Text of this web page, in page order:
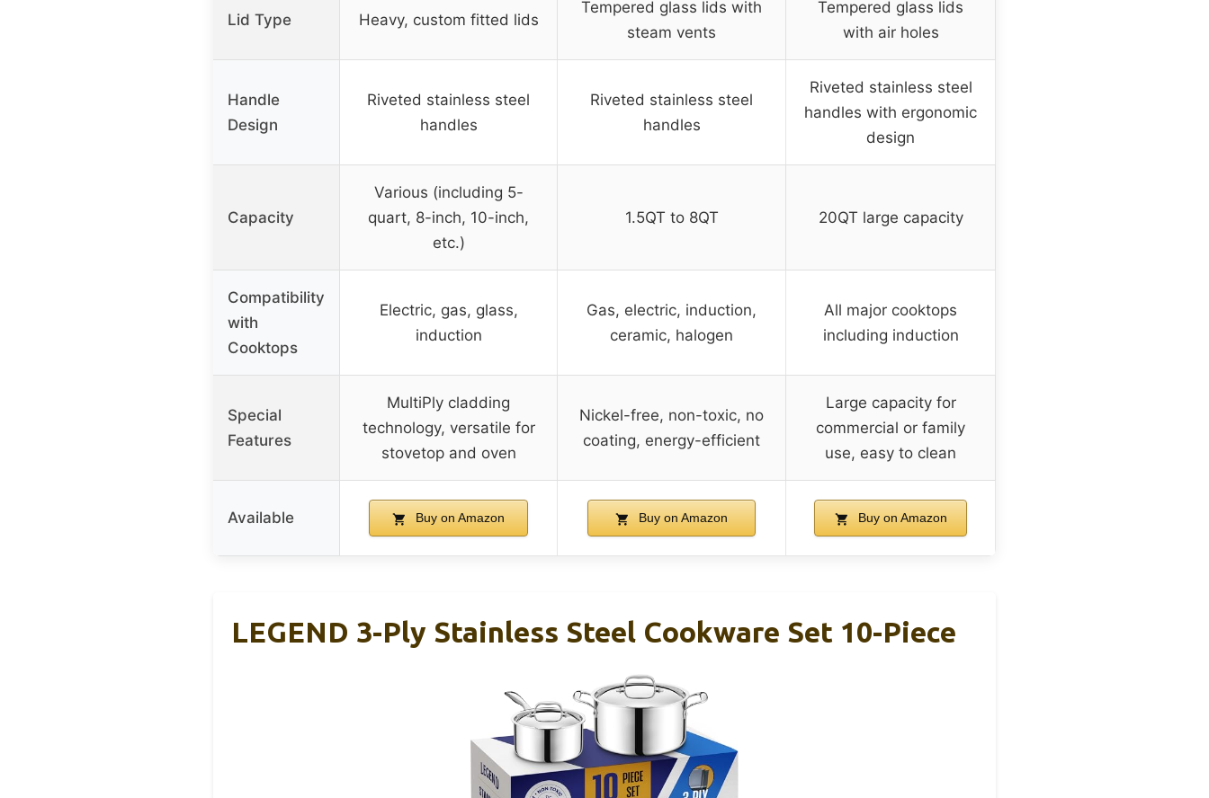
Lid Type Heavy, custom fitted lids
Tempered glass lids with
steam vents
Tempered glass lids
with air holes
Handle
Design
Riveted stainless steel
handles
Riveted stainless steel
handles
Riveted stainless steel
handles with ergonomic
design
Capacity
Various (including 5-
quart, 8-inch, 10-inch,
etc.)
1.5QT to 8QT 20QT large capacity
Compatibility
with
Cooktops
Electric, gas, glass,
induction
Gas, electric, induction,
ceramic, halogen
All major cooktops
including induction
Special
Features
MultiPly cladding
technology, versatile for
stovetop and oven
Nickel-free, non-toxic, no
coating, energy-efficient
Large capacity for
commercial or family
use, easy to clean
Available Buy on Amazon Buy on Amazon Buy on Amazon
LEGEND 3-Ply Stainless Steel Cookware Set 10-Piece